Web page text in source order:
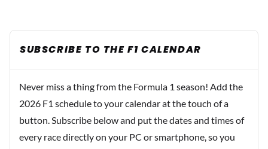
SUBSCRIBE TO THE F1 CALENDAR
Never miss a thing from the Formula 1 season! Add the
2026 F1 schedule to your calendar at the touch of a
button. Subscribe below and put the dates and times of
every race directly on your PC or smartphone, so you